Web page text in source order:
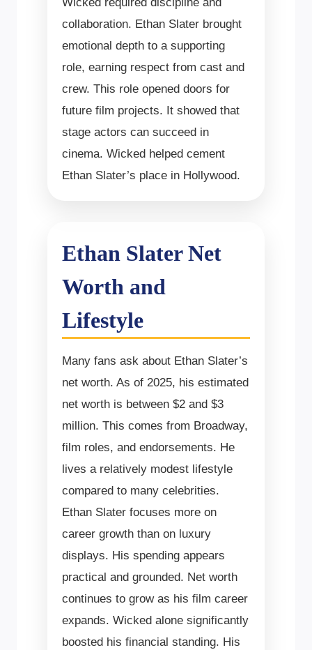
Wicked required discipline and
collaboration. Ethan Slater brought
emotional depth to a supporting
role, earning respect from cast and
crew. This role opened doors for
future film projects. It showed that
stage actors can succeed in
cinema. Wicked helped cement
Ethan Slater’s place in Hollywood.
Ethan Slater Net
Worth and
Lifestyle
Many fans ask about Ethan Slater’s
net worth. As of 2025, his estimated
net worth is between $2 and $3
million. This comes from Broadway,
film roles, and endorsements. He
lives a relatively modest lifestyle
compared to many celebrities.
Ethan Slater focuses more on
career growth than on luxury
displays. His spending appears
practical and grounded. Net worth
continues to grow as his film career
expands. Wicked alone significantly
boosted his financial standing. His